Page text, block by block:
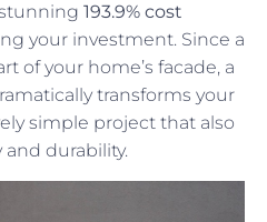
193.9% cost
your investment. Since a
of your home’s facade, a
transforms your
simple project that also
durability.